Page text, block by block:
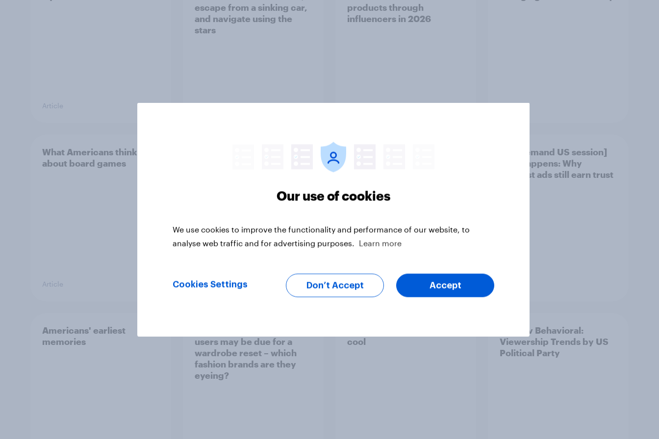
Article
escape from a sinking car,
and navigate using the
stars
Article
products through
influencers in 2026
Article Article
What Americans think
about board games
Article Article Article
[On-demand US session]
Skip happens: Why
podcast ads still earn trust
Americans' earliest
memories
users may be due for a
wardrobe reset – which
fashion brands are they
eyeing?
cool
YouGov Behavioral:
Viewership Trends by US
Political Party
Our use of cookies
We use cookies to improve the functionality and performance of our website, to
analyse web traffic and for advertising purposes.
Learn more
Cookies Settings Don’t Accept Accept